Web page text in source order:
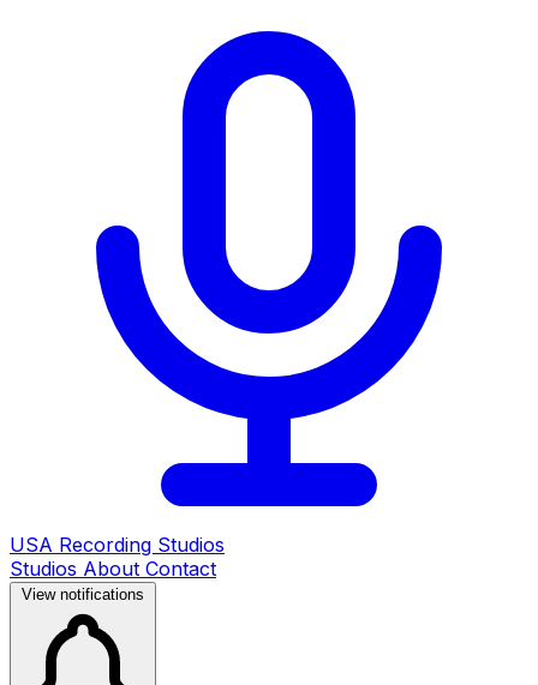
USA Recording Studios
Studios About Contact
View notifications